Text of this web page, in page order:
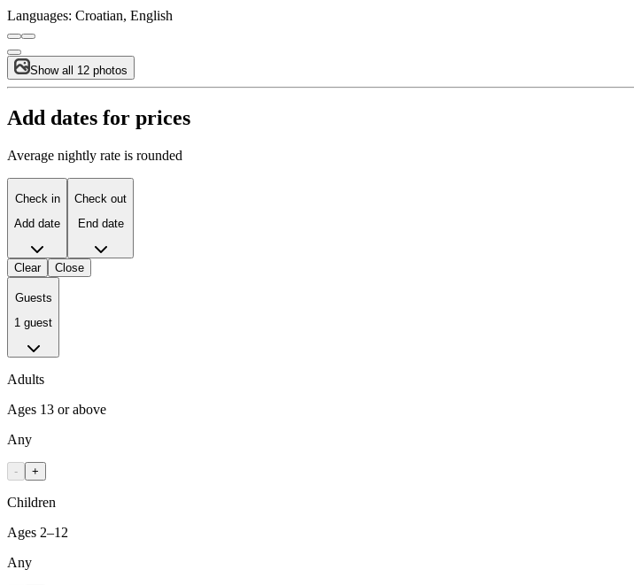
Languages: Croatian, English
Show all 12 photos
Add dates for prices
Average nightly rate is rounded
Check in
Add date
Check out
End date
Clear Close
Guests
1 guest
Adults
Ages 13 or above
Any
- +
Children
Ages 2–12
Any